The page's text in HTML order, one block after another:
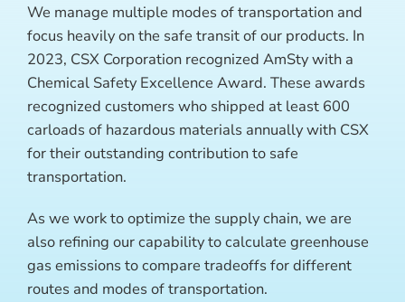
We manage multiple modes of transportation and
focus heavily on the safe transit of our products. In
2023, CSX Corporation recognized AmSty with a
Chemical Safety Excellence Award. These awards
recognized customers who shipped at least 600
carloads of hazardous materials annually with CSX
for their outstanding contribution to safe
transportation.
As we work to optimize the supply chain, we are
also refining our capability to calculate greenhouse
gas emissions to compare tradeoffs for different
routes and modes of transportation.